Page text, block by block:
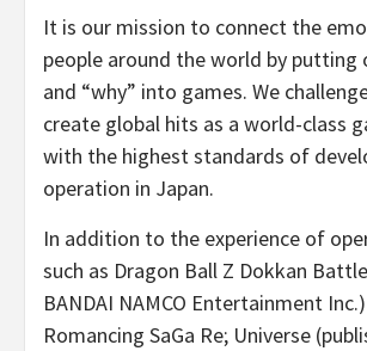
It is our mission to connect the
people around the world by putting
and “why” into games. We
create global hits as a world-class
with the highest standards of
operation in Japan.
In addition to the experience of
such as Dragon Ball Z Dokkan
BANDAI NAMCO Entertainment
Romancing SaGa Re; Universe